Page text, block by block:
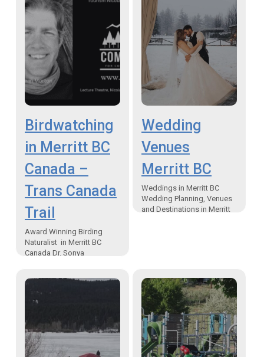
UK…
Birdwatching
in Merritt BC
Canada –
Trans Canada
Trail
Award Winning Birding
Naturalist in Merritt BC
Canada Dr. Sonya
Birding study while
backpacking and
wilderness camping…
Wedding
Venues
Merritt BC
Weddings in Merritt BC
Wedding Planning, Venues
and Destinations in Merritt